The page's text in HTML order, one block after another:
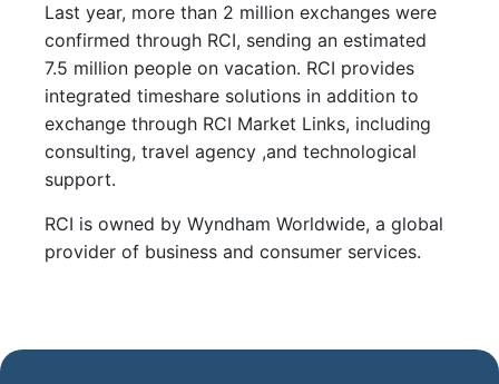
Last year, more than 2 million exchanges were
confirmed through RCI, sending an estimated
7.5 million people on vacation. RCI provides
integrated timeshare solutions in addition to
exchange through RCI Market Links, including
consulting, travel agency ,and technological
support.
RCI is owned by Wyndham Worldwide, a global
provider of business and consumer services.